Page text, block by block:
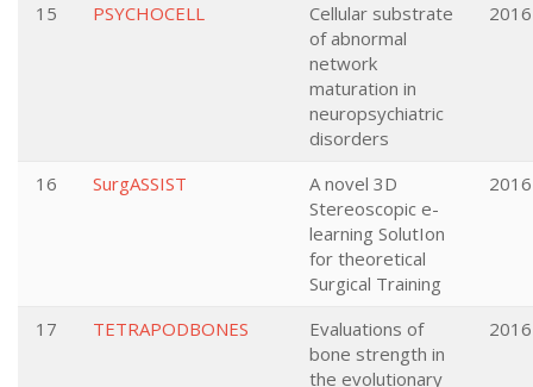
15 PSYCHOCELL
Cellular substrate
of abnormal
network
maturation in
neuropsychiatric
disorders
2016
16 SurgASSIST
A novel 3D
Stereoscopic e-
learning SolutIon
for theoretical
Surgical Training
2016
17 TETRAPODBONES
Evaluations of
bone strength in
the evolutionary
2016